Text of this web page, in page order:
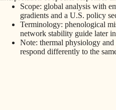
Scope: global analysis with
gradients and a U.S. policy
Terminology: phenological
network stability guide later
Note: thermal physiology
respond differently to the